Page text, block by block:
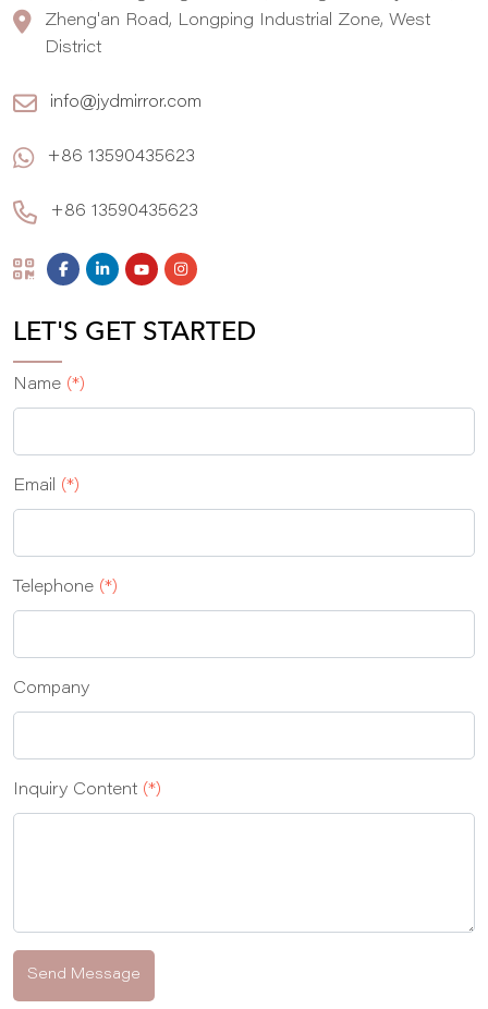
Zheng'an Road, Longping Industrial Zone, West
District
info@jydmirror.com
+86 13590435623
+86 13590435623
LET'S GET STARTED
Name (*)
Email (*)
Telephone (*)
Company
Inquiry Content (*)
Send Message